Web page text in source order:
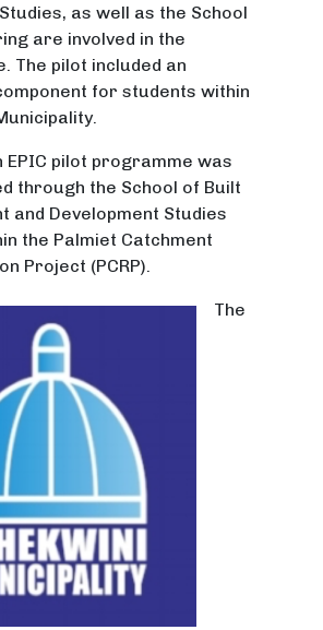
as well as the School
are involved in the
The pilot included an
for students within
EPIC pilot programme was
through the School of Built
and Development Studies
the Palmiet Catchment
Project (PCRP).
The